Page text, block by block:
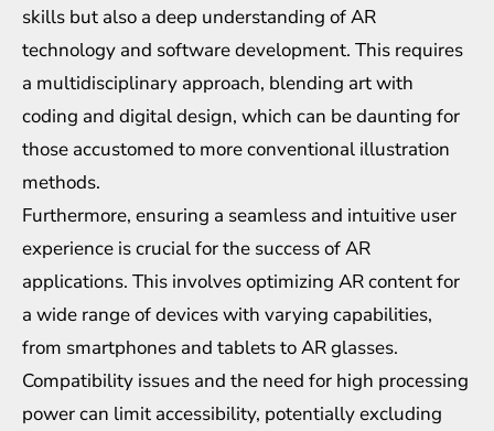
skills but also a deep understanding of AR
technology and software development. This requires
a multidisciplinary approach, blending art with
coding and digital design, which can be daunting for
those accustomed to more conventional illustration
methods.
Furthermore, ensuring a seamless and intuitive user
experience is crucial for the success of AR
applications. This involves optimizing AR content for
a wide range of devices with varying capabilities,
from smartphones and tablets to AR glasses.
Compatibility issues and the need for high processing
power can limit accessibility, potentially excluding